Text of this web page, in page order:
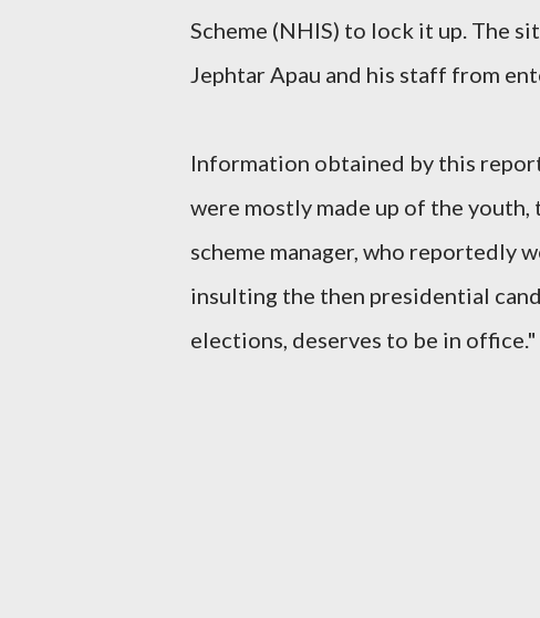
Scheme (NHIS) to lock it up. The
Jephtar Apau and his staff from
Information obtained by this
were mostly made up of the
scheme manager, who reportedly
insulting the then presidential
elections, deserves to be in office."